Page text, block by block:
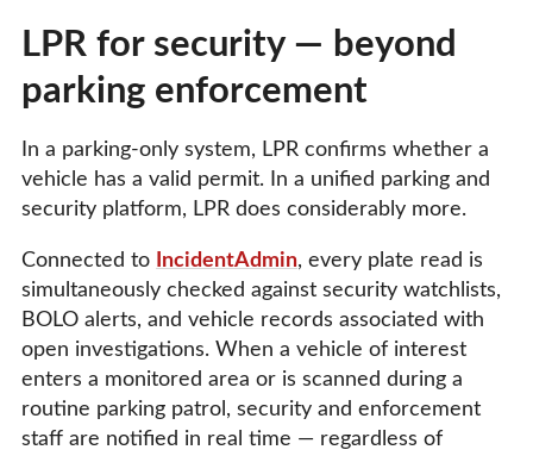
LPR for security — beyond
parking enforcement
In a parking-only system, LPR confirms whether a
vehicle has a valid permit. In a unified parking and
security platform, LPR does considerably more.
Connected to IncidentAdmin, every plate read is
simultaneously checked against security watchlists,
BOLO alerts, and vehicle records associated with
open investigations. When a vehicle of interest
enters a monitored area or is scanned during a
routine parking patrol, security and enforcement
staff are notified in real time — regardless of